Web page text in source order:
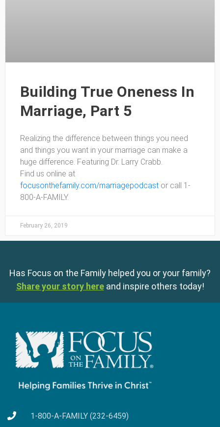
Building True Oneness In
Marriage, Part 5
Realizing the difference between things you need
and things you want in your marriage can make a
huge difference. Featuring Dr. Larry Crabb.
Find us online at
focusonthefamily.com/marriagepodcast or call 1-
800-A-FAMILY.
February 26, 2019
Has Focus on the Family helped you or your family?
Share your story here and inspire others today!
1-800-A-FAMILY (232-6459)